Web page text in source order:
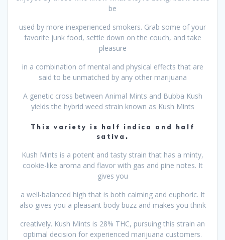
be
used by more inexperienced smokers. Grab some of your
favorite junk food, settle down on the couch, and take
pleasure
in a combination of mental and physical effects that are
said to be unmatched by any other marijuana
A genetic cross between Animal Mints and Bubba Kush
yields the hybrid weed strain known as Kush Mints
This variety is half indica and half
sativa.
Kush Mints is a potent and tasty strain that has a minty,
cookie-like aroma and flavor with gas and pine notes. It
gives you
a well-balanced high that is both calming and euphoric. It
also gives you a pleasant body buzz and makes you think
creatively. Kush Mints is 28% THC, pursuing this strain an
optimal decision for experienced marijuana customers.